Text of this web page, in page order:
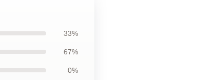
33%
67%
0%